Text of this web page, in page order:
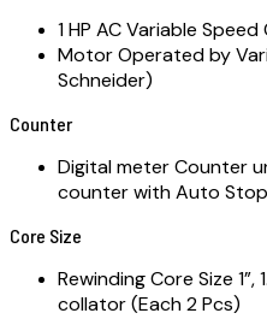
1 HP AC Variable
Motor Operated by
Schneider)
Counter
Digital meter Counter
counter with Auto
Core Size
Rewinding Core Size 1”,
collator (Each 2 Pcs)